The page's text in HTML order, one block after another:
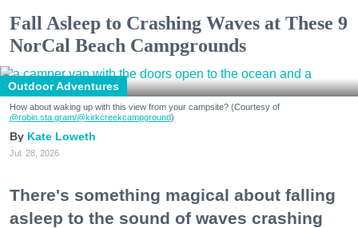
Fall Asleep to Crashing Waves at These 9
NorCal Beach Campgrounds
Outdoor Adventures
How about waking up with this view from your campsite? (Courtesy of
@robin.sta.gram/@kirkcreekcampground)
Kate Loweth
Jul. 28, 2026
There's something magical about falling
asleep to the sound of waves crashing